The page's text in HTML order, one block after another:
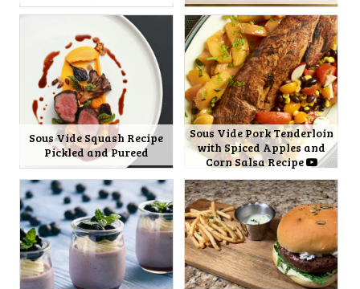
Sous Vide Squash Recipe
Pickled and Pureed
Sous Vide Pork Tenderloin
with Spiced Apples and
Corn Salsa Recipe